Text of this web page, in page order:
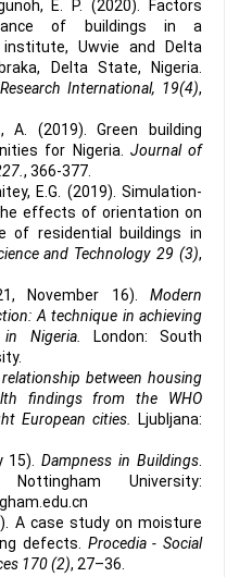
E. P. (2020). Factors
of buildings in a
Uwvie and Delta
Delta State, Nigeria.
International, 19(4),
A. (2019). Green building
for Nigeria. Journal of
, 366-377.
E.G. (2019). Simulation-
effects of orientation on
of residential buildings in
and Technology 29 (3),
November 16). Modern
A technique in achieving
Nigeria.
London: South
relationship between housing
findings from the WHO
European cities.
Ljubljana:
15).Dampness in Buildings
University:
A case study on moisture
defects. Procedia - Social
170 (2), 27–36.